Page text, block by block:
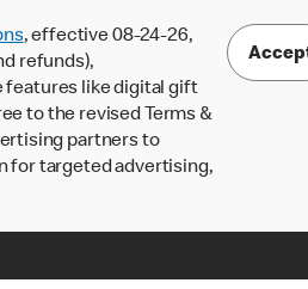
, effective 08-24-26,
refunds),
features like digital gift
to the revised Terms &
partners to
for targeted advertising,